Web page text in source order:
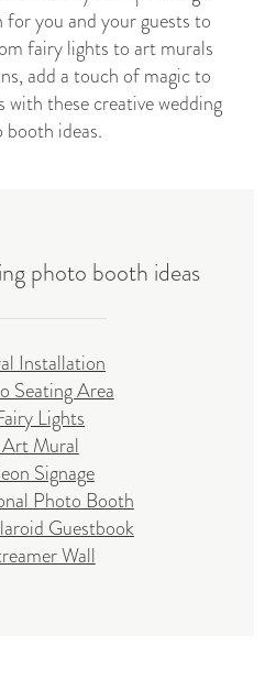
you and your guests to
fairy lights to art murals
add a touch of magic to
these creative wedding
booth ideas.
photo booth ideas
Installation
Seating Area
Lights
Mural
Signage
Photo Booth
Guestbook
Wall